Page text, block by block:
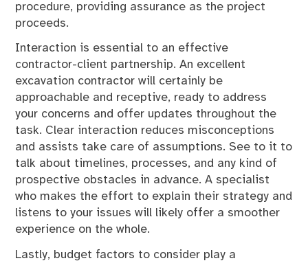
procedure, providing assurance as the project
proceeds.
Interaction is essential to an effective
contractor-client partnership. An excellent
excavation contractor will certainly be
approachable and receptive, ready to address
your concerns and offer updates throughout the
task. Clear interaction reduces misconceptions
and assists take care of assumptions. See to it to
talk about timelines, processes, and any kind of
prospective obstacles in advance. A specialist
who makes the effort to explain their strategy and
listens to your issues will likely offer a smoother
experience on the whole.
Lastly, budget factors to consider play a